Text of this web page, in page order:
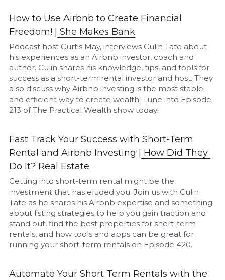
How to Use Airbnb to Create Financial
Freedom! | She Makes Bank
Podcast host Curtis May, interviews Culin Tate about
his experiences as an Airbnb investor, coach and
author. Culin shares his knowledge, tips, and tools for
success as a short-term rental investor and host. They
also discuss why Airbnb investing is the most stable
and efficient way to create wealth! Tune into Episode
213 of The Practical Wealth show today!
Fast Track Your Success with Short-Term
Rental and Airbnb Investing | How Did They
Do It? Real Estate
Getting into short-term rental might be the
investment that has eluded you. Join us with Culin
Tate as he shares his Airbnb expertise and something
about listing strategies to help you gain traction and
stand out, find the best properties for short-term
rentals, and how tools and apps can be great for
running your short-term rentals on Episode 420.
Automate Your Short Term Rentals with the